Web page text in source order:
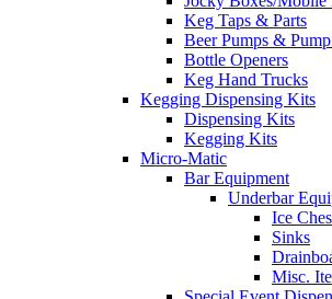
Keg Taps & Parts
Beer Pumps &
Bottle Openers
Keg Hand Trucks
Kegging Dispensing Kits
Dispensing Kits
Kegging Kits
Micro-Matic
Bar Equipment
Underbar
Ice
Sinks
Misc.